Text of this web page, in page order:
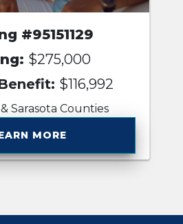
#95151129
$275,000
$116,992
Sarasota Counties
MORE